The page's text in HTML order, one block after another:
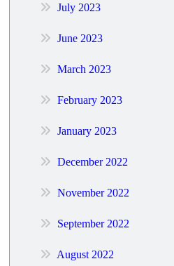
July 2023
June 2023
March 2023
February 2023
January 2023
December 2022
November 2022
September 2022
August 2022